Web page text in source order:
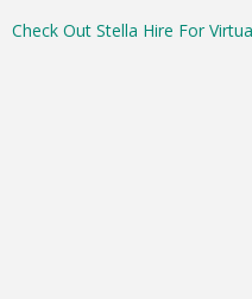
Check Out Stella Hire For